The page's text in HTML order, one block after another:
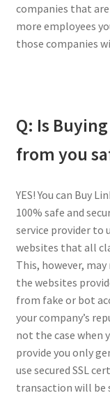
companies that
more employees
those companies
Q: Is
from you
YES! You can Buy
100% safe and
service provider to
websites that all
This, however,
the websites
from fake or bot
your company’s
not the case when
provide you only
use secured SSL
transaction will be